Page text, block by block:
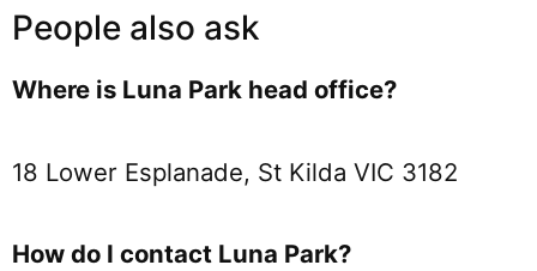
People also ask
Where is Luna Park head office?
18 Lower Esplanade, St Kilda VIC 3182
How do I contact Luna Park?